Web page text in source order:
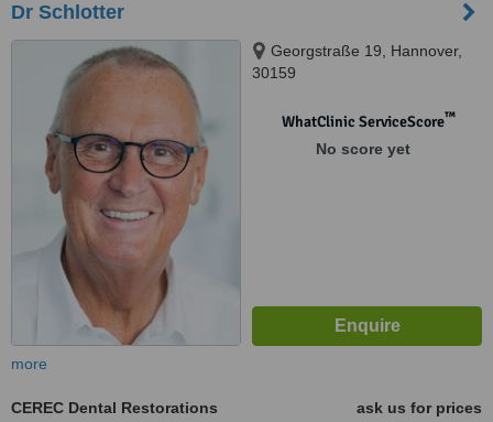
Dr Schlotter
Georgstraße 19, Hannover,
30159
WhatClinic ServiceScore™
No score yet
more
CEREC Dental Restorations
ask us for prices